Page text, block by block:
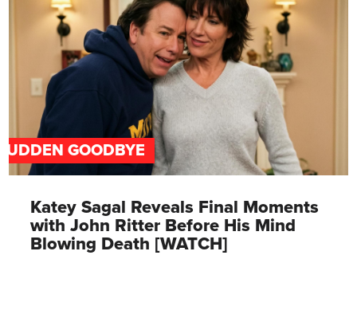
GOODBYE
Katey Sagal Reveals Final Moments
with John Ritter Before His Mind
Blowing Death [WATCH]